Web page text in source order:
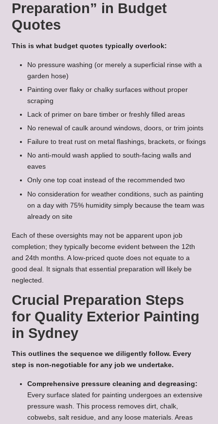
Preparation” in Budget
Quotes
This is what budget quotes typically overlook:
No pressure washing (or merely a superficial rinse with a
garden hose)
Painting over flaky or chalky surfaces without proper
scraping
Lack of primer on bare timber or freshly filled areas
No renewal of caulk around windows, doors, or trim joints
Failure to treat rust on metal flashings, brackets, or fixings
No anti-mould wash applied to south-facing walls and
eaves
Only one top coat instead of the recommended two
No consideration for weather conditions, such as painting
on a day with 75% humidity simply because the team was
already on site
Each of these oversights may not be apparent upon job
completion; they typically become evident between the 12th
and 24th months. A low-priced quote does not equate to a
good deal. It signals that essential preparation will likely be
neglected.
Crucial Preparation Steps
for Quality Exterior Painting
in Sydney
This outlines the sequence we diligently follow. Every
step is non-negotiable for any job we undertake.
Comprehensive pressure cleaning and degreasing:
Every surface slated for painting undergoes an extensive
pressure wash. This process removes dirt, chalk,
cobwebs, salt residue, and any loose materials. Areas